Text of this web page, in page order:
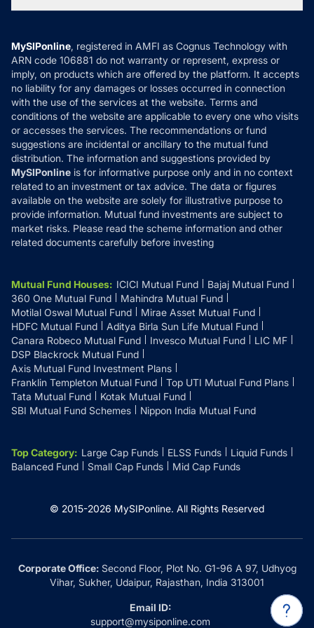
MF News
How it Works
Reviews
Privacy Policy
Refund & Cancellation
Disclaimer
Disclosures
MySIPonline, registered in AMFI as Cognus Technology with
ARN code 106881 do not warranty or represent, express or
imply, on products which are offered by the platform. It accepts
no liability for any damages or losses occurred in connection
with the use of the services at the website. Terms and
conditions of the website are applicable to every one who visits
or accesses the services. The recommendations or fund
suggestions are incidental or ancillary to the mutual fund
distribution. The information and suggestions provided by
MySIPonline is for informative purpose only and in no context
related to an investment or tax advice. The data or figures
available on the website are solely for illustrative purpose to
provide information. Mutual fund investments are subject to
market risks. Please read the scheme information and other
related documents carefully before investing
Mutual Fund Houses: ICICI Mutual Fund
Bajaj Mutual Fund
360 One Mutual Fund
Mahindra Mutual Fund
Motilal Oswal Mutual Fund
Mirae Asset Mutual Fund
HDFC Mutual Fund
Aditya Birla Sun Life Mutual Fund
Canara Robeco Mutual Fund
Invesco Mutual Fund
LIC MF
DSP Blackrock Mutual Fund
Axis Mutual Fund Investment Plans
Franklin Templeton Mutual Fund
Top UTI Mutual Fund Plans
Tata Mutual Fund
Kotak Mutual Fund
SBI Mutual Fund Schemes
Nippon India Mutual Fund
Top Category: Large Cap Funds ELSS Funds
Liquid Funds
Balanced Fund
Small Cap Funds Mid Cap Funds
© 2015-2026 MySIPonline. All Rights Reserved
Corporate Office:Second Floor, Plot No. G1-96 A 97, Udhyog
Vihar, Sukher, Udaipur, Rajasthan, India 313001
Email ID:
support@mysiponline.com